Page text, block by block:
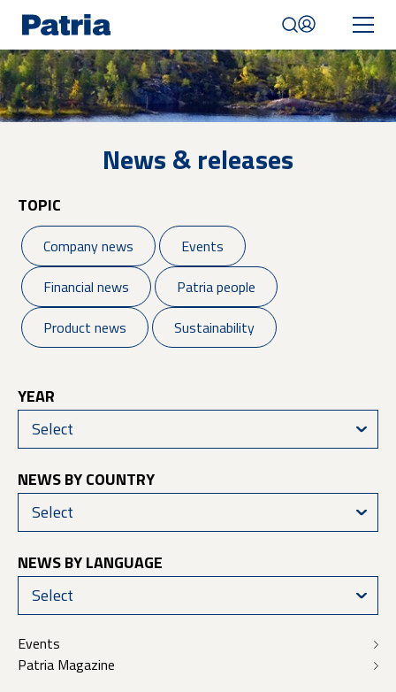
main
content
Mobile
navigation
News & releases
TOPIC
Company news
Events
Financial news
Patria people
Product news
Sustainability
YEAR
Select
NEWS BY COUNTRY
Select
NEWS BY LANGUAGE
Select
Events
Patria Magazine